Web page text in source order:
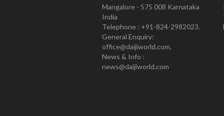
Mangalore - 575 008 Karnataka
India
Telephone : +91-824-2982023.
General Enquiry:
office@daijiworld.com,
News & Info :
news@daijiworld.com